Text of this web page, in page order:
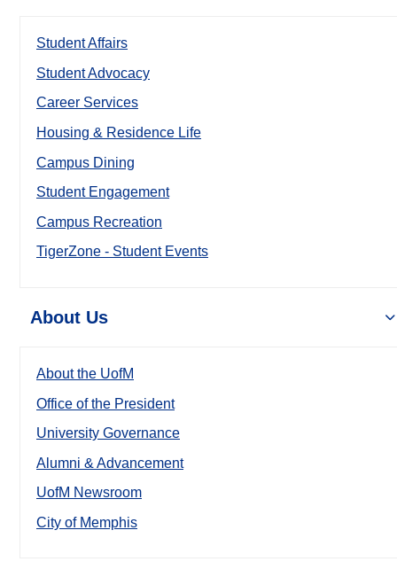
Student Affairs
Student Advocacy
Career Services
Housing & Residence Life
Campus Dining
Student Engagement
Campus Recreation
TigerZone - Student Events
About Us
About the UofM
Office of the President
University Governance
Alumni & Advancement
UofM Newsroom
City of Memphis